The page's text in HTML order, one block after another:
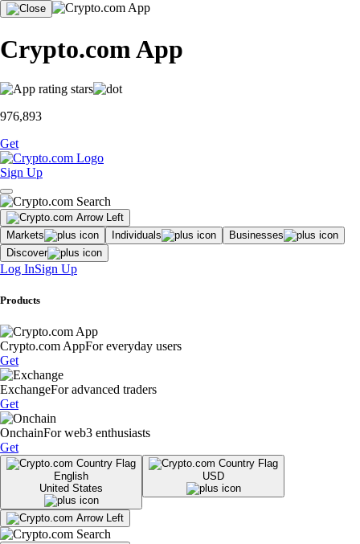
Crypto.com App
976,893
Get
Sign Up
Markets Individuals
Businesses
Discover
Log InSign Up
Products
Crypto.com AppFor everyday users
Get
ExchangeFor advanced traders
Get
OnchainFor web3 enthusiasts
Get
English
United States
USD